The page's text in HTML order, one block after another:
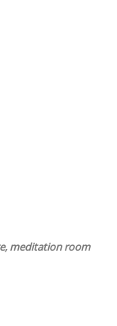
meditation room